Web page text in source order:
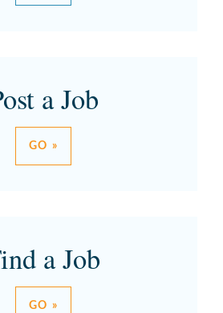
a Job
GO »
a Job
GO »